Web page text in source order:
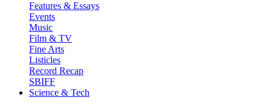
Features & Essays
Events
Music
Film & TV
Fine Arts
Listicles
Record Recap
SBIFF
Science & Tech